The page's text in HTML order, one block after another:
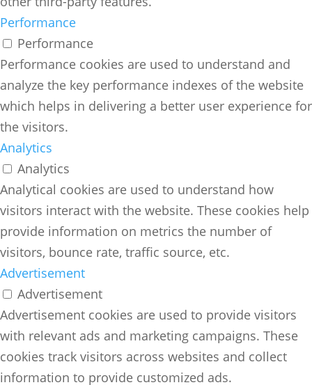
Performance
Performance
Performance cookies are used to understand and
analyze the key performance indexes of the website
which helps in delivering a better user experience for
the visitors.
Analytics
Analytics
Analytical cookies are used to understand how
visitors interact with the website. These cookies help
provide information on metrics the number of
visitors, bounce rate, traffic source, etc.
Advertisement
Advertisement
Advertisement cookies are used to provide visitors
with relevant ads and marketing campaigns. These
cookies track visitors across websites and collect
information to provide customized ads.